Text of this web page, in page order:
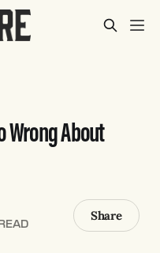
Wrong About
Share